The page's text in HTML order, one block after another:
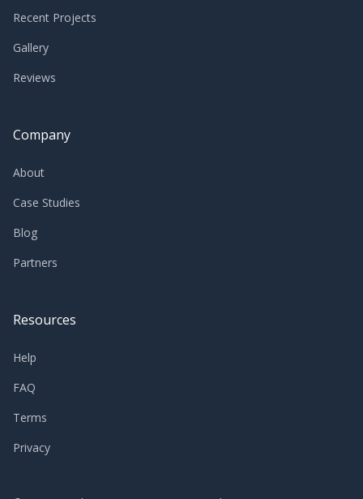
Recent Projects
Gallery
Reviews
Company
About
Case Studies
Blog
Partners
Resources
Help
FAQ
Terms
Privacy